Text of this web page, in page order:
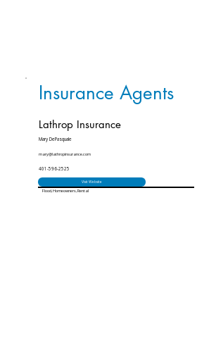
Insurance Agents
Lathrop Insurance
Mary DePasquale
mary@lathropinsurance.com
401-596-2525
Visit Website
Flood, Homeowners, Rental